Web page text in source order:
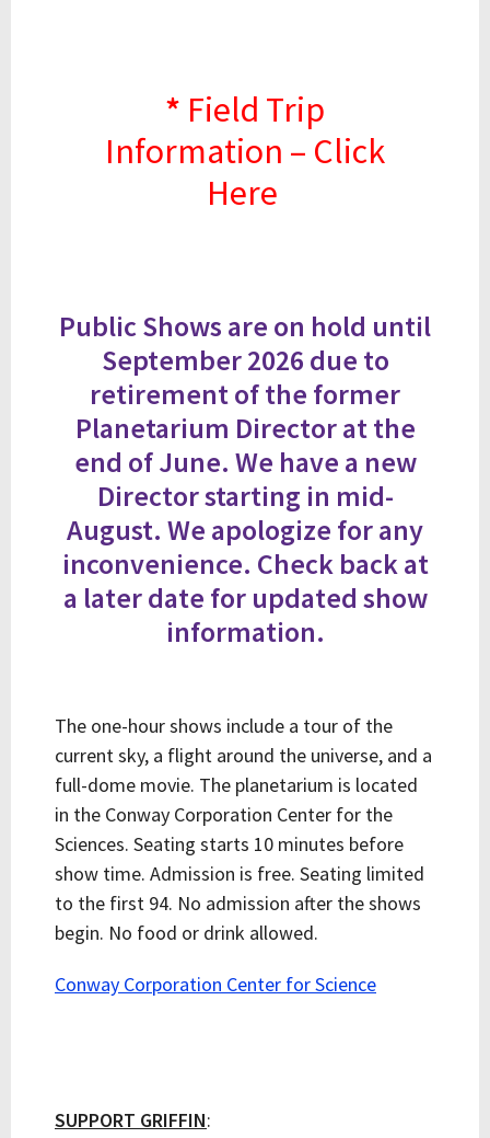
* Field Trip
Information – Click
Here
Public Shows are on hold until
September 2026 due to
retirement of the former
Planetarium Director at the
end of June. We have a new
Director starting in mid-
August. We apologize for any
inconvenience. Check back at
a later date for updated show
information.
The one-hour shows include a tour of the
current sky, a flight around the universe, and a
full-dome movie. The planetarium is located
in the Conway Corporation Center for the
Sciences. Seating starts 10 minutes before
show time. Admission is free. Seating limited
to the first 94. No admission after the shows
begin. No food or drink allowed.
Conway Corporation Center for Science
SUPPORT GRIFFIN: